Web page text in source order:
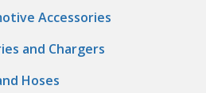
Accessories
and Chargers
Hoses